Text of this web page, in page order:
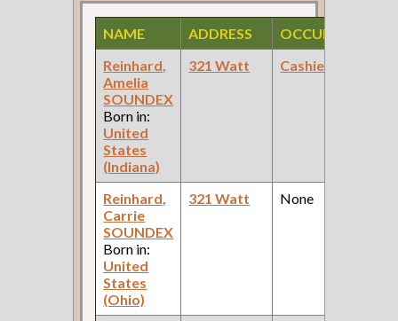
NAME ADDRESS OCCUPATION
Reinhard,
Amelia
SOUNDEX
Born in:
United
States
(Indiana)
321 Watt Cashier
Reinhard,
Carrie
SOUNDEX
Born in:
United
States
(Ohio)
321 Watt None